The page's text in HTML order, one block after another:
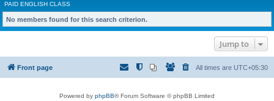
PAID ENGLISH CLASS
No members found for this search criterion.
Jump to
Front page All times are UTC+05:30
Powered by phpBB® Forum Software © phpBB Limited